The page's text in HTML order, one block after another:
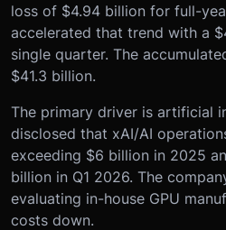
loss of $4.94 billion for full-
accelerated that trend with a
single quarter. The
$41.3 billion.
The primary driver is artificial
disclosed that xAI/AI
exceeding $6 billion in 2025
billion in Q1 2026. The
evaluating in-house GPU
costs down.